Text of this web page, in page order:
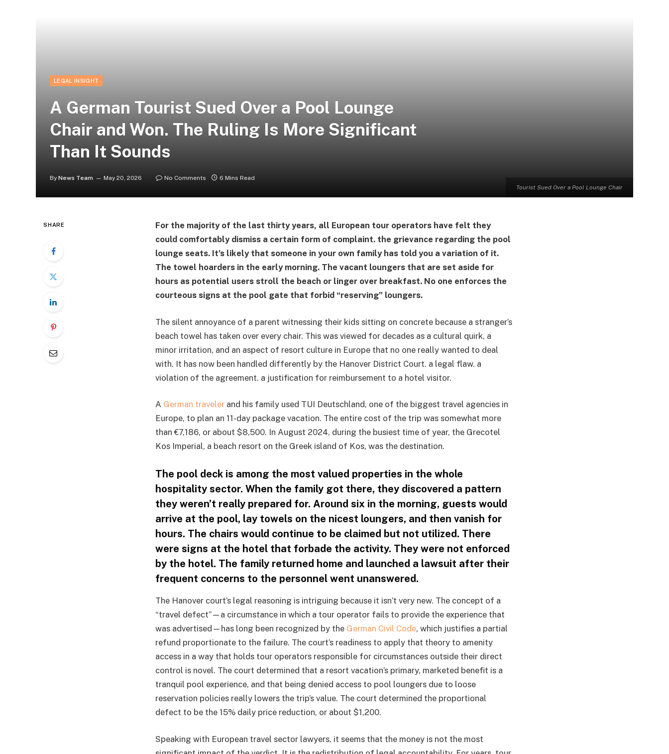
Tourist Sued Over a Pool Lounge Chair
LEGAL INSIGHT
A German Tourist Sued Over a Pool Lounge
Chair and Won. The Ruling Is More Significant
Than It Sounds
By News Team May 20, 2026 No Comments 6 Mins Read
SHARE
For the majority of the last thirty years, all European tour operators have felt they
could comfortably dismiss a certain form of complaint. the grievance regarding the pool
lounge seats. It’s likely that someone in your own family has told you a variation of it.
The towel hoarders in the early morning. The vacant loungers that are set aside for
hours as potential users stroll the beach or linger over breakfast. No one enforces the
courteous signs at the pool gate that forbid “reserving” loungers.
The silent annoyance of a parent witnessing their kids sitting on concrete because a stranger’s
beach towel has taken over every chair. This was viewed for decades as a cultural quirk, a
minor irritation, and an aspect of resort culture in Europe that no one really wanted to deal
with. It has now been handled differently by the Hanover District Court. a legal flaw. a
violation of the agreement. a justification for reimbursement to a hotel visitor.
A German traveler and his family used TUI Deutschland, one of the biggest travel agencies in
Europe, to plan an 11-day package vacation. The entire cost of the trip was somewhat more
than €7,186, or about $8,500. In August 2024, during the busiest time of year, the Grecotel
Kos Imperial, a beach resort on the Greek island of Kos, was the destination.
The pool deck is among the most valued properties in the whole
hospitality sector. When the family got there, they discovered a pattern
they weren’t really prepared for. Around six in the morning, guests would
arrive at the pool, lay towels on the nicest loungers, and then vanish for
hours. The chairs would continue to be claimed but not utilized. There
were signs at the hotel that forbade the activity. They were not enforced
by the hotel. The family returned home and launched a lawsuit after their
frequent concerns to the personnel went unanswered.
The Hanover court’s legal reasoning is intriguing because it isn’t very new. The concept of a
“travel defect”—a circumstance in which a tour operator fails to provide the experience that
was advertised—has long been recognized by the German Civil Code, which justifies a partial
refund proportionate to the failure. The court’s readiness to apply that theory to amenity
access in a way that holds tour operators responsible for circumstances outside their direct
control is novel. The court determined that a resort vacation’s primary, marketed benefit is a
tranquil pool experience, and that being denied access to pool loungers due to loose
reservation policies really lowers the trip’s value. The court determined the proportional
defect to be the 15% daily price reduction, or about $1,200.
Speaking with European travel sector lawyers, it seems that the money is not the most